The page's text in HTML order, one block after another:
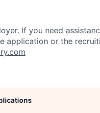
If you need
or the